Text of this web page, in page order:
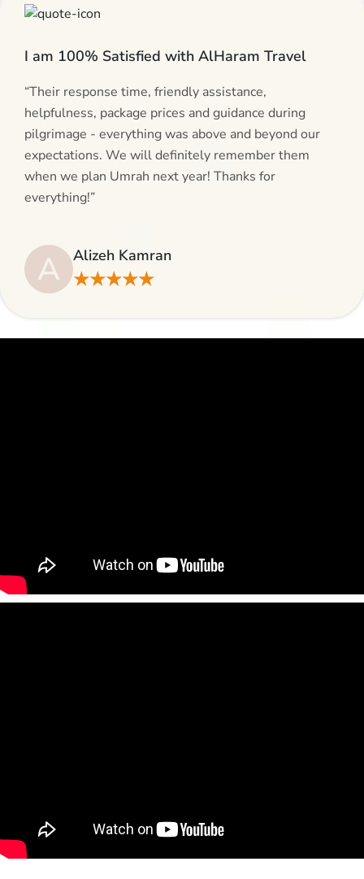
I am 100% Satisfied with AlHaram Travel
“Their response time, friendly assistance,
helpfulness, package prices and guidance during
pilgrimage - everything was above and beyond our
expectations. We will definitely remember them
when we plan Umrah next year! Thanks for
everything!”
A Alizeh Kamran
★★★★★